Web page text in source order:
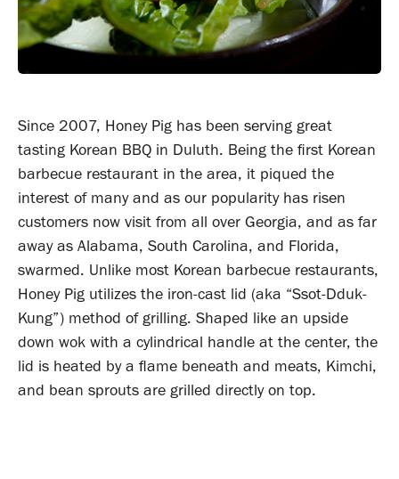
Since 2007, Honey Pig has been serving great
tasting Korean BBQ in Duluth. Being the first Korean
barbecue restaurant in the area, it piqued the
interest of many and as our popularity has risen
customers now visit from all over Georgia, and as far
away as Alabama, South Carolina, and Florida,
swarmed. Unlike most Korean barbecue restaurants,
Honey Pig utilizes the iron-cast lid (aka “Ssot-Dduk-
Kung”) method of grilling. Shaped like an upside
down wok with a cylindrical handle at the center, the
lid is heated by a flame beneath and meats, Kimchi,
and bean sprouts are grilled directly on top.